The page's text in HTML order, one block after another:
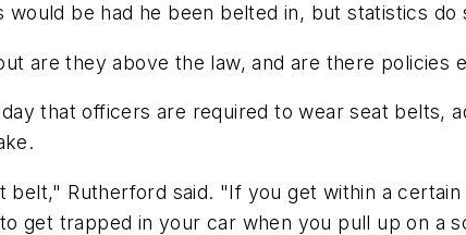
be had he been belted in, but statistics
are they above the law, and are there policies
that officers are required to wear seat belts,
Rutherford said. "If you get within a
get trapped in your car when you pull up on a